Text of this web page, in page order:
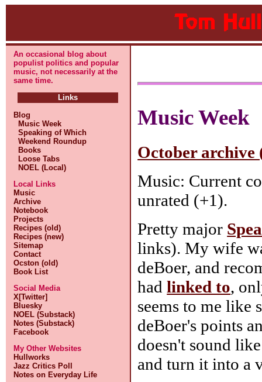
An occasional blog about
populist politics and popular
music, not necessarily at the
same time.
Links
Blog
Music Week
Speaking of Which
Weekend Roundup
Books
Loose Tabs
NOEL (Local)
Local Links
Music
Archive
Notebook
Projects
Recipes (old)
Recipes (new)
Sitemap
Contact
Ocston (old)
Book List
Social Media
X[Twitter]
Bluesky
NOEL (Substack)
Notes (Substack)
Facebook
My Other Websites
Hullworks
Jazz Critics Poll
Notes on Everyday Life
Music Week
October archive
Music: Current
unrated (+1).
Pretty major
links). My wife
deBoer, and
hadlinked to,
seems to me like
deBoer's points
doesn't sound
and turn it into a